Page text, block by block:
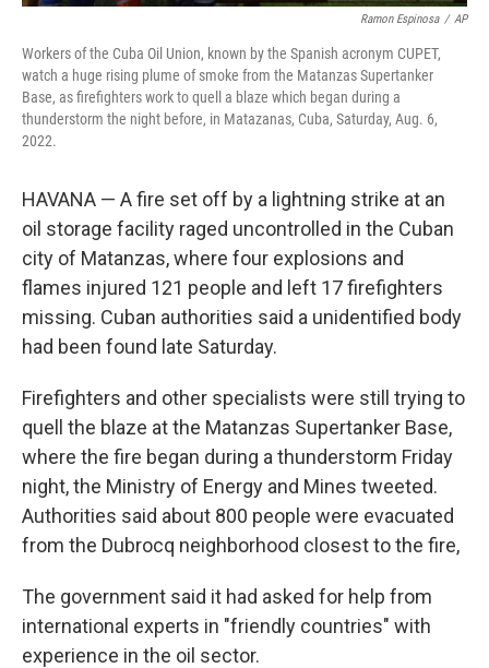
Ramon Espinosa / AP
Workers of the Cuba Oil Union, known by the Spanish acronym CUPET,
watch a huge rising plume of smoke from the Matanzas Supertanker
Base, as firefighters work to quell a blaze which began during a
thunderstorm the night before, in Matazanas, Cuba, Saturday, Aug. 6,
2022.
HAVANA — A fire set off by a lightning strike at an
oil storage facility raged uncontrolled in the Cuban
city of Matanzas, where four explosions and
flames injured 121 people and left 17 firefighters
missing. Cuban authorities said a unidentified body
had been found late Saturday.
Firefighters and other specialists were still trying to
quell the blaze at the Matanzas Supertanker Base,
where the fire began during a thunderstorm Friday
night, the Ministry of Energy and Mines tweeted.
Authorities said about 800 people were evacuated
from the Dubrocq neighborhood closest to the fire,
The government said it had asked for help from
international experts in "friendly countries" with
experience in the oil sector.